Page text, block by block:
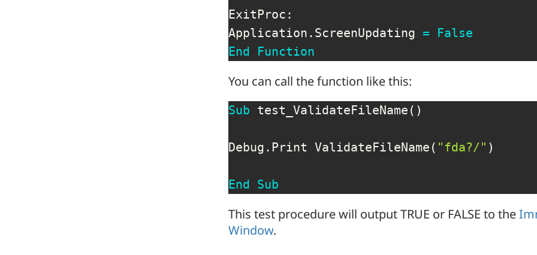
ExitProc :
Application . ScreenUpdating = False
End
Function
You can call the function like this:
Sub test_ValidateFileName ( )
Debug . Print ValidateFileName ( "fda?/" )
End Sub
This test procedure will output TRUE or FALSE to the
Window.